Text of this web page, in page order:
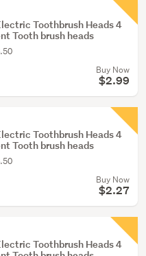
Toothbrush Heads 4
Tooth brush heads
Buy Now
$2.99
Toothbrush Heads 4
Tooth brush heads
Buy Now
$2.27
Toothbrush Heads 4